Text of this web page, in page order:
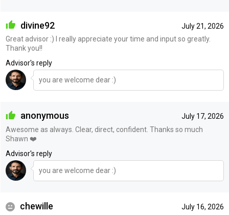
July 21, 2026
divine92
Great advisor :) I really appreciate your time and input so greatly.
Thank you!!
Advisor's reply
you are welcome dear :)
July 17, 2026
anonymous
Awesome as always. Clear, direct, confident. Thanks so much
Shawn ❤️
Advisor's reply
you are welcome dear :)
July 16, 2026
chewille